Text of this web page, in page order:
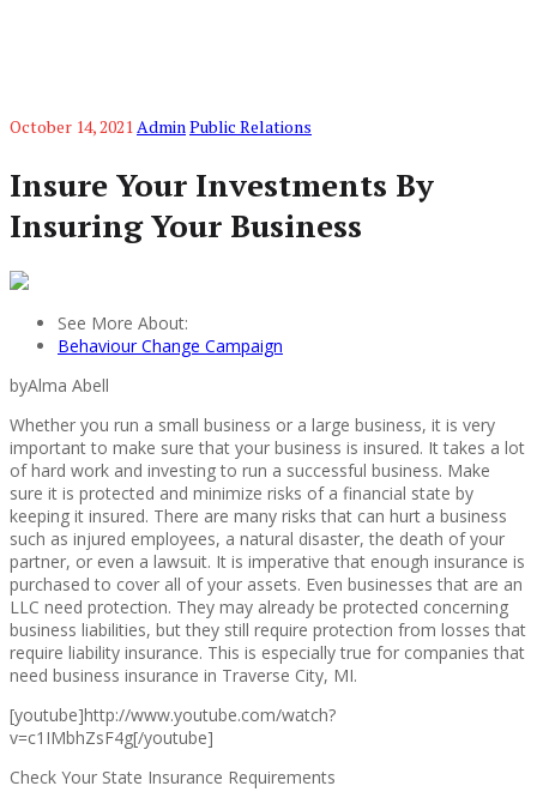
October 14, 2021AdminPublic Relations
Insure Your Investments By
Insuring Your Business
See More About:
Behaviour Change Campaign
byAlma Abell
Whether you run a small business or a large business, it is very
important to make sure that your business is insured. It takes a lot
of hard work and investing to run a successful business. Make
sure it is protected and minimize risks of a financial state by
keeping it insured. There are many risks that can hurt a business
such as injured employees, a natural disaster, the death of your
partner, or even a lawsuit. It is imperative that enough insurance is
purchased to cover all of your assets. Even businesses that are an
LLC need protection. They may already be protected concerning
business liabilities, but they still require protection from losses that
require liability insurance. This is especially true for companies that
need business insurance in Traverse City, MI.
[youtube]http://www.youtube.com/watch?
v=c1IMbhZsF4g[/youtube]
Check Your State Insurance Requirements